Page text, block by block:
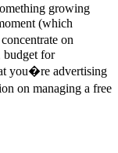
growing
(which
on
budget for
you�re advertising
on managing a free